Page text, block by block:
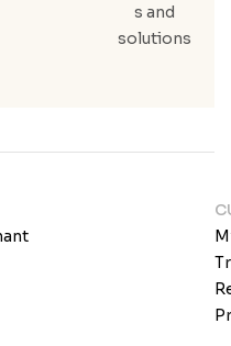
s and
solutions